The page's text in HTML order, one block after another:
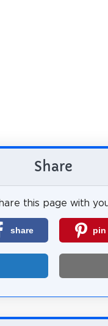
Share
this page with
share pin